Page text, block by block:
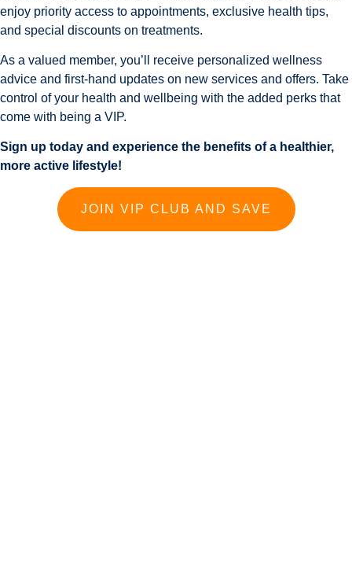
enjoy priority access to appointments, exclusive health tips,
and special discounts on treatments.
As a valued member, you’ll receive personalized wellness
advice and first-hand updates on new services and offers. Take
control of your health and wellbeing with the added perks that
come with being a VIP.
Sign up today and experience the benefits of a healthier,
more active lifestyle!
JOIN VIP CLUB AND SAVE